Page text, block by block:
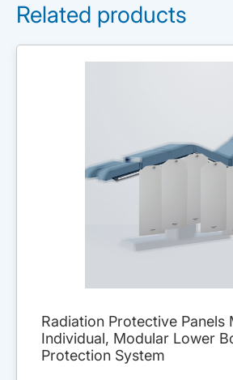
Related products
Radiation Protective Panels
Individual, Modular Lower
Protection System